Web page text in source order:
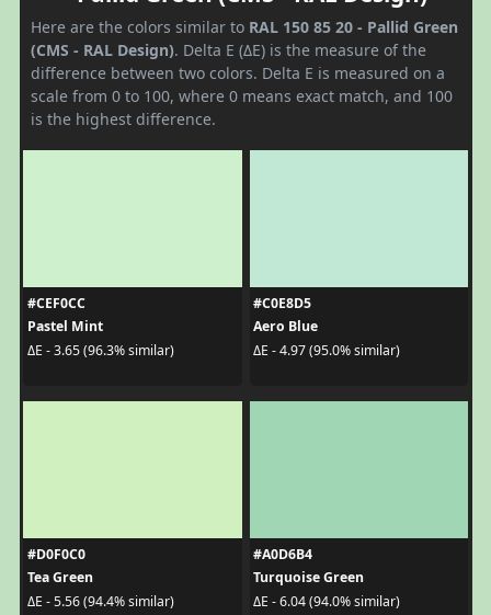
Here are the colors similar to RAL 150 85 20 - Pallid Green
(CMS - RAL Design). Delta E (ΔE) is the measure of the
difference between two colors. Delta E is measured on a
scale from 0 to 100, where 0 means exact match, and 100
is the highest difference.
#CEF0CC
Pastel Mint
ΔE - 3.65 (96.3% similar)
#C0E8D5
Aero Blue
ΔE - 4.97 (95.0% similar)
#D0F0C0
Tea Green
ΔE - 5.56 (94.4% similar)
#A0D6B4
Turquoise Green
ΔE - 6.04 (94.0% similar)